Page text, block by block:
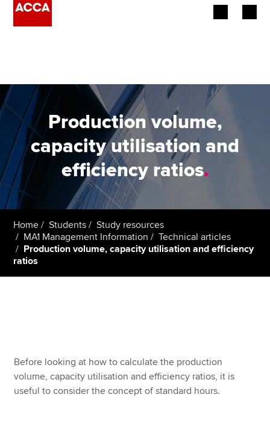
Employers
Learning providers
Members
Students
Affiliates
Policy and insights
About us
Search jobs
Find an accountant
Production volume,
capacity utilisation and
efficiency ratios.
Home Students
Study resources
MA1 Management Information
Technical articles
Production volume, capacity utilisation and efficiency
ratios
Before looking at how to calculate the production
volume, capacity utilisation and efficiency ratios, it is
useful to consider the concept of standard hours.